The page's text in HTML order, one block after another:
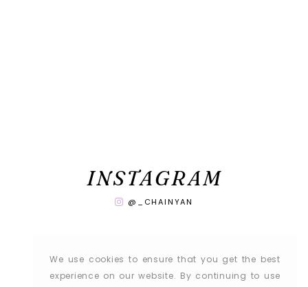
We use cookies to ensure that you get the best
experience on our website. By continuing to use
INSTAGRAM
@_CHAINYAN